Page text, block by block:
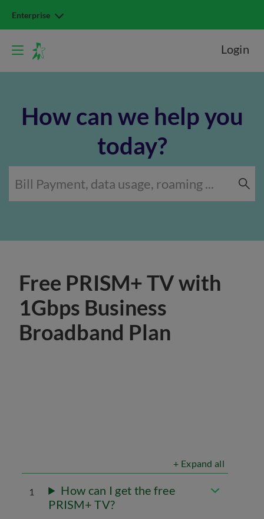
Enterprise
Login
How can we help you
today?
Free PRISM+ TV with
1Gbps Business
Broadband Plan
+ Expand all
1
How can I get the free
PRISM+ TV?